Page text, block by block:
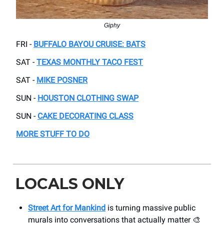
Giphy
FRI - BUFFALO BAYOU CRUISE: BATS
SAT - TEXAS MONTHLY TACO FEST
SAT - MIKE POSNER
SUN - HOUSTON CLOTHING SWAP
SUN - CAKE DECORATING CLASS
MORE STUFF TO DO
LOCALS ONLY
Street Art for Mankind is turning massive public
murals into conversations that actually matter 🎨